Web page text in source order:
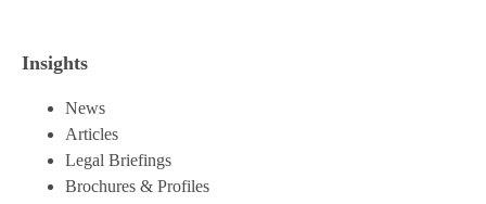
Insights
News
Articles
Legal Briefings
Brochures & Profiles